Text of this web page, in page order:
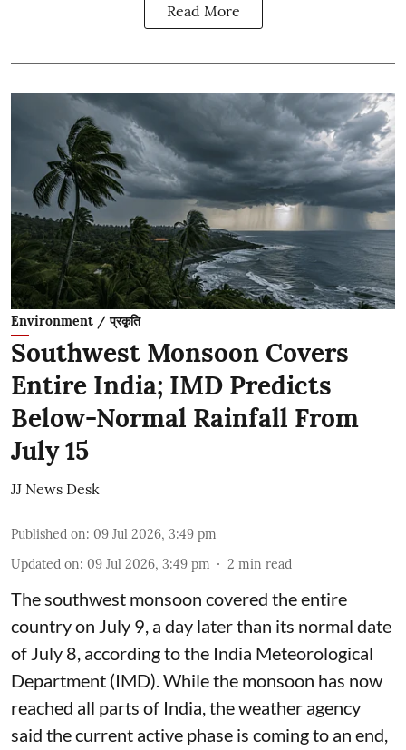
Read More
Environment / प्रकृति
Southwest Monsoon Covers
Entire India; IMD Predicts
Below-Normal Rainfall From
July 15
JJ News Desk
Published on: 09 Jul 2026, 3:49 pm
Updated on: 09 Jul 2026, 3:49 pm 2 min read
The southwest monsoon covered the entire
country on July 9, a day later than its normal date
of July 8, according to the India Meteorological
Department (IMD). While the monsoon has now
reached all parts of India, the weather agency
said the current active phase is coming to an end,